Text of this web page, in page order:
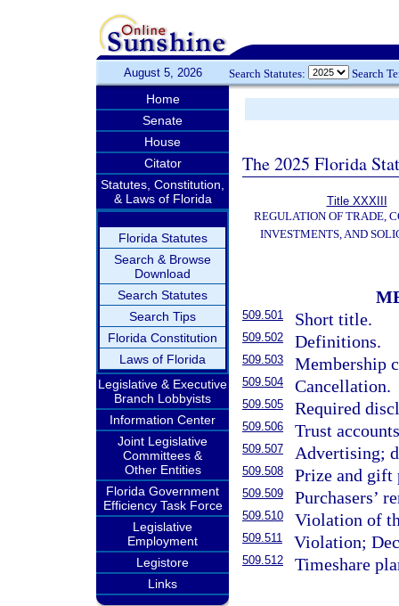
August 5, 2026 Search Statutes: Search
Home
Senate
House
Citator
Statutes, Constitution,
& Laws of Florida
Florida Statutes
Search & Browse
Download
Search Statutes
Search Tips
Florida Constitution
Laws of Florida
Legislative & Executive
Branch Lobbyists
Information Center
Joint Legislative
Committees &
Other Entities
Florida Government
Efficiency Task Force
Legislative
Employment
Legistore
Links
The 2025 Florida
Title XXXIII
REGULATION OF TRADE,
INVESTMENTS, AND
509.501 Short title.
509.502 Definitions.
509.503 Membership
509.504 Cancellation.
509.505 Required
509.506 Trust
509.507 Advertising;
509.508 Prize and
509.509 Purchasers’
509.510 Violation of
509.511 Violation;
509.512 Timeshare